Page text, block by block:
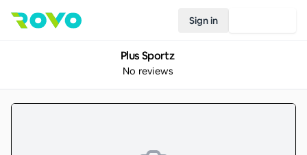
Sign in
Plus Sportz
No reviews